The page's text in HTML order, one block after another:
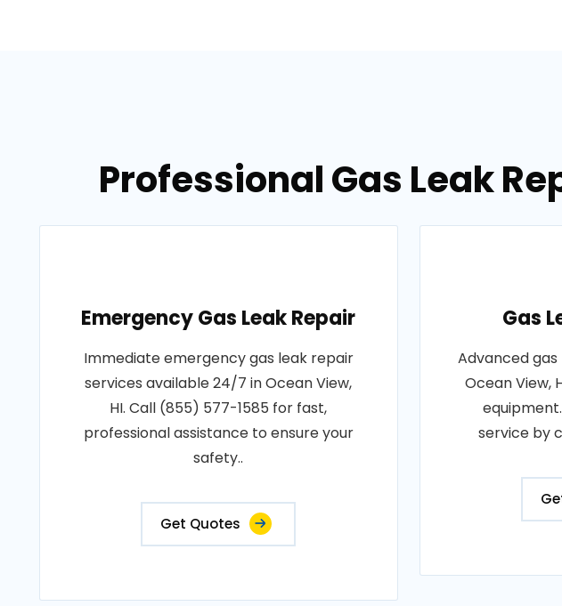
Professional Gas Leak
Emergency Gas Leak Repair
Immediate emergency gas leak repair
services available 24/7 in Ocean View,
HI. Call (855) 577-1585 for fast,
professional assistance to ensure your
safety..
Get Quotes
Gas
Advanced
Ocean
service by